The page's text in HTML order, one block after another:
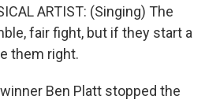
ARTIST: (Singing) The
fair fight, but if they start a
them right.
Ben Platt stopped the